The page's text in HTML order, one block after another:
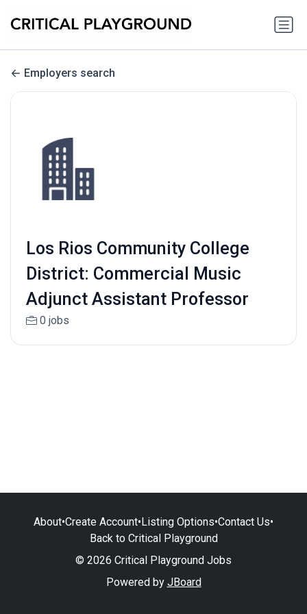
Employers search
Los Rios Community College
District: Commercial Music
Adjunct Assistant Professor
0 jobs
About•Create Account•Listing Options•Contact Us•
Back to Critical Playground
© 2026 Critical Playground Jobs
Powered by JBoard